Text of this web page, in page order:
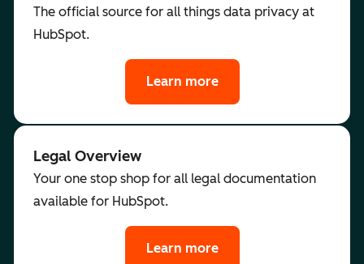
The official source for all things data privacy at
HubSpot.
Learn more
Legal Overview
Your one stop shop for all legal documentation
available for HubSpot.
Learn more